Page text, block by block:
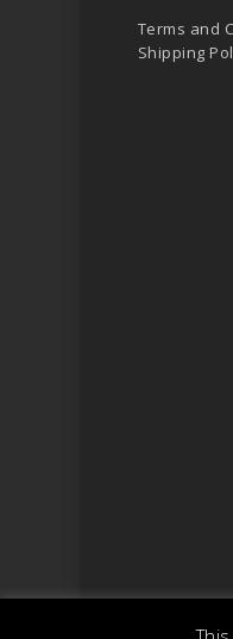
Terms and
Shipping